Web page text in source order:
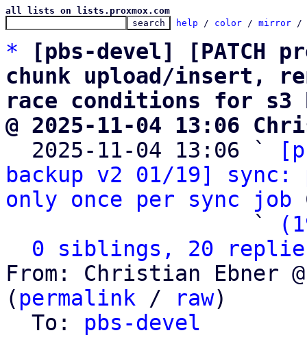
all lists on lists.proxmox.com
help / color / mirror /
*
[pbs-devel] [PATCH
chunk upload/insert,
race conditions for s3
@ 2025-11-04 13:06
2025-11-04 13:06 `
backup v2 01/19]
only once per sync job
                   `
0 siblings, 20
From: Christian Ebner
( permalink / raw)
  To:
pbs-devel